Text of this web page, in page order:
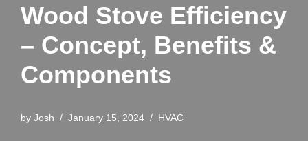
Wood Stove Efficiency
– Concept, Benefits &
Components
by Josh January 15, 2024 HVAC